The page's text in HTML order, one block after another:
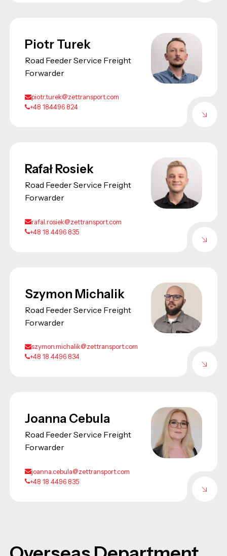
Piotr Turek
Road Feeder Service Freight
Forwarder
piotr.turek@zettransport.com
+48 184496 824
Rafał Rosiek
Road Feeder Service Freight
Forwarder
rafal.rosiek@zettransport.com
+48 18 4496 835
Szymon Michalik
Road Feeder Service Freight
Forwarder
szymon.michalik@zettransport.com
+48 18 4496 834
Joanna Cebula
Road Feeder Service Freight
Forwarder
joanna.cebula@zettransport.com
+48 18 4496 835